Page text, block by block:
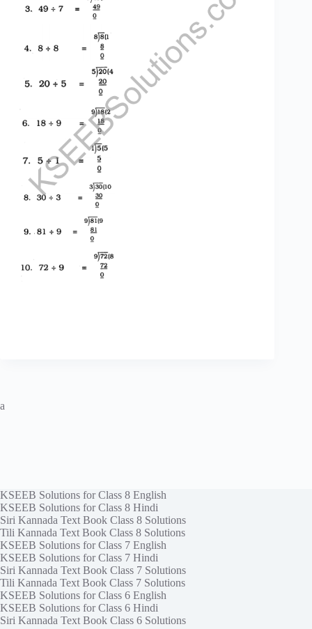
a
KSEEB Solutions for Class 8 English
KSEEB Solutions for Class 8 Hindi
Siri Kannada Text Book Class 8 Solutions
Tili Kannada Text Book Class 8 Solutions
KSEEB Solutions for Class 7 English
KSEEB Solutions for Class 7 Hindi
Siri Kannada Text Book Class 7 Solutions
Tili Kannada Text Book Class 7 Solutions
KSEEB Solutions for Class 6 English
KSEEB Solutions for Class 6 Hindi
Siri Kannada Text Book Class 6 Solutions